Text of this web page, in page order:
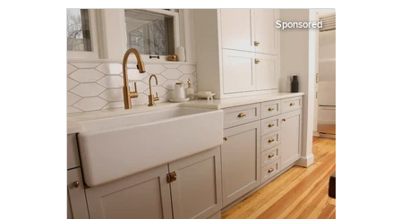
Sponsored